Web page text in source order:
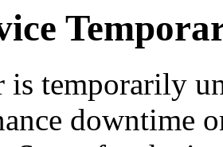
is temporarily
downtime